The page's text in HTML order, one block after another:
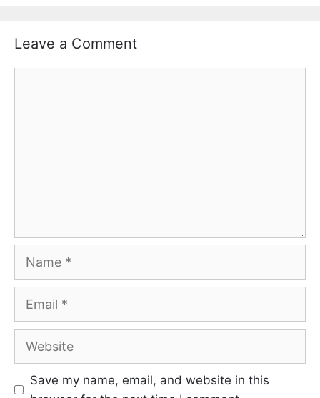
Leave a Comment
Website
Save my name, email, and website in this